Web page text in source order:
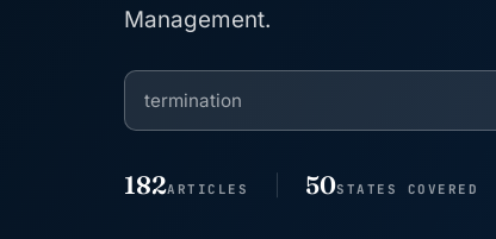
Management.
182ARTICLES 50STATES COVERED